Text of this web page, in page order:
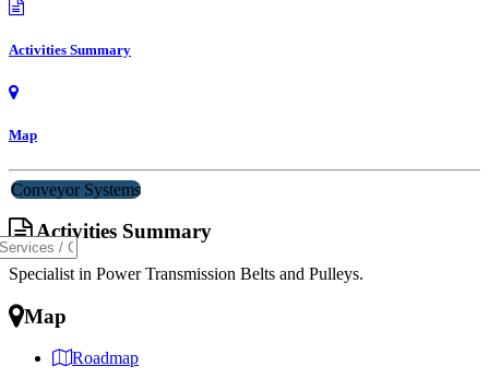
Activities Summary
Map
Conveyor Systems
Activities Summary
Specialist in Power Transmission Belts and Pulleys.
Map
Roadmap